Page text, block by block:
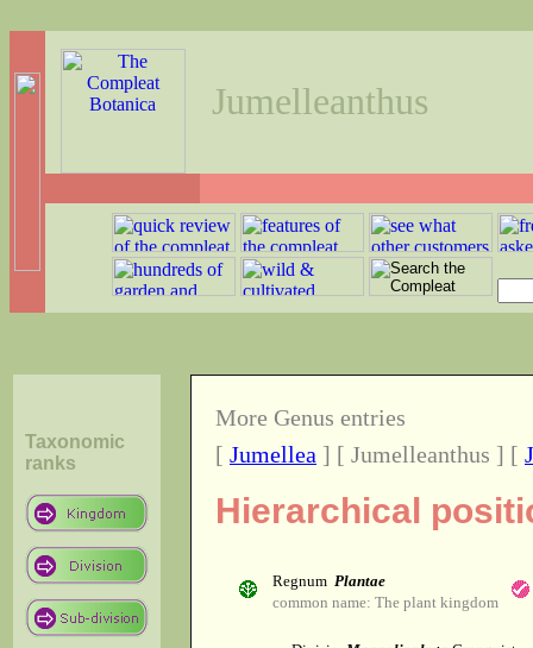
Jumelleanthus
Taxonomic
ranks
More Genus entries
[ Jumellea ] [ Jumelleanthus ] [
Hierarchical
Regnum Plantae
common name: The plant kingdom